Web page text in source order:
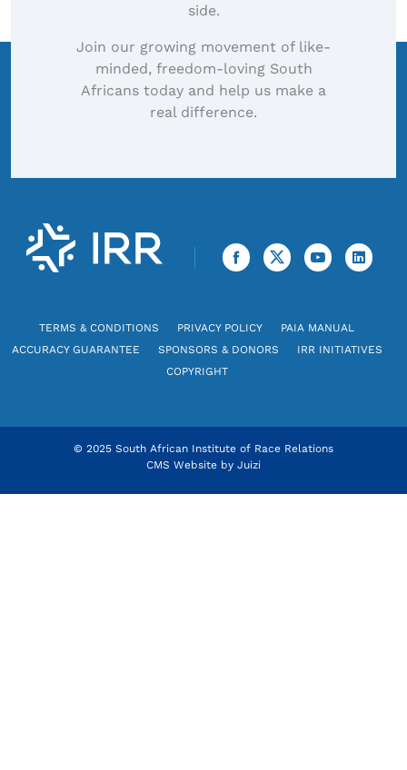
side.
Join our growing movement of like-
minded, freedom-loving South
Africans today and help us make a
real difference.
TERMS & CONDITIONS PRIVACY POLICY
PAIA MANUAL
ACCURACY GUARANTEE
SPONSORS & DONORS
IRR INITIATIVES
COPYRIGHT
© 2025 South African Institute of Race Relations
CMS Website by Juizi